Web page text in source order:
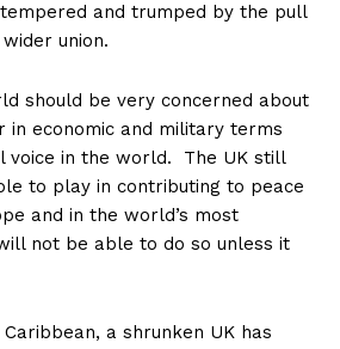
and trumped by the pull
union.
should be very concerned about
in economic and military terms
voice in the world. The UK still
to play in contributing to peace
and in the world’s most
not be able to do so unless it
a shrunken UK has